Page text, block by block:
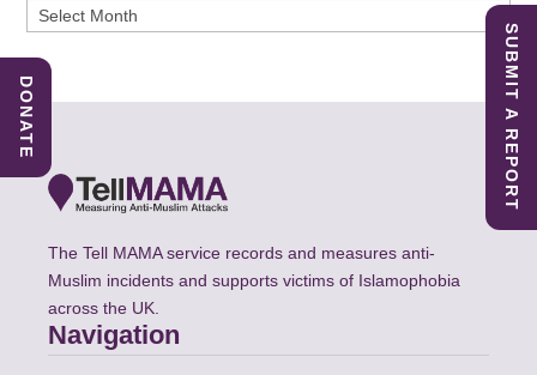
Archives
The Tell MAMA service records and measures anti-
Muslim incidents and supports victims of Islamophobia
across the UK.
Navigation
SUBMIT A REPORT
DONATE